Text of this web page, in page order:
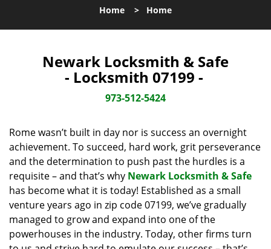
l
i
n
Home > Home
Newark Locksmith & Safe
- Locksmith 07199 -
973-512-5424
Rome wasn’t built in day nor is success an overnight
achievement. To succeed, hard work, grit perseverance
and the determination to push past the hurdles is a
requisite – and that’s why Newark Locksmith & Safe
has become what it is today! Established as a small
venture years ago in zip code 07199, we’ve gradually
managed to grow and expand into one of the
powerhouses in the industry. Today, other firms turn